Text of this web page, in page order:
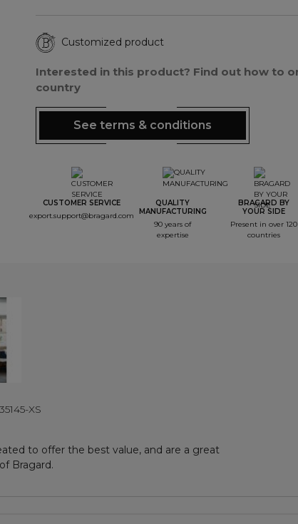
Customized product
Interested in this product? Find out how to
country
See terms & conditions
CUSTOMER SERVICE
export.support@bragard.com
QUALITY
MANUFACTURING
90 years of
expertise
BRAGARD BY
YOUR SIDE
Present in over 120
countries
XS
to offer the best value, and are a great
Bragard.